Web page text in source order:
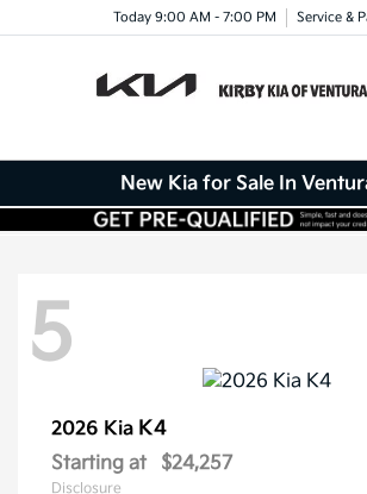
Today 9:00 AM - 7:00 PM Service &
New Kia for Sale In
5
2026 Kia K4
Starting at $24,257
Disclosure